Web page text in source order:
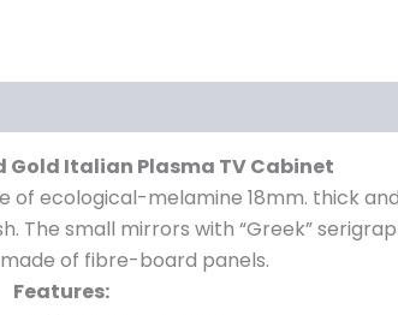
Gold Italian Plasma TV Cabinet
of ecological-melamine 18mm. thick
The small mirrors with “Greek”
of fibre-board panels.
Features: